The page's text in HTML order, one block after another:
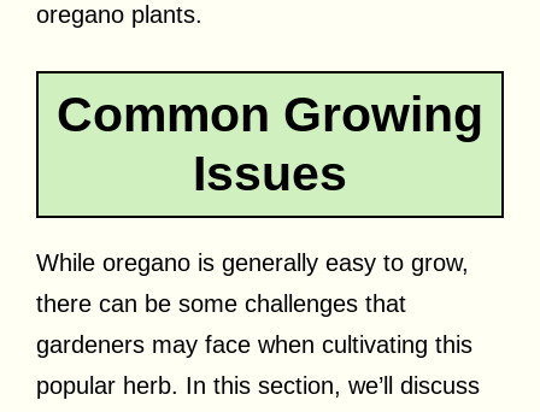
oregano plants.
Common Growing
Issues
While oregano is generally easy to grow,
there can be some challenges that
gardeners may face when cultivating this
popular herb. In this section, we’ll discuss